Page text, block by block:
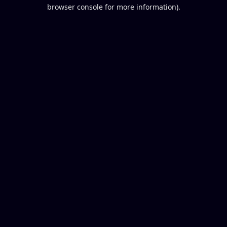
browser console for more information).